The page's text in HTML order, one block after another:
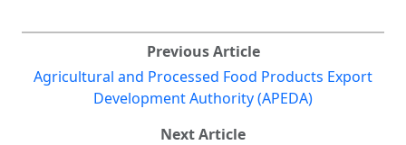
Previous Article
Agricultural and Processed Food Products Export
Development Authority (APEDA)
Next Article